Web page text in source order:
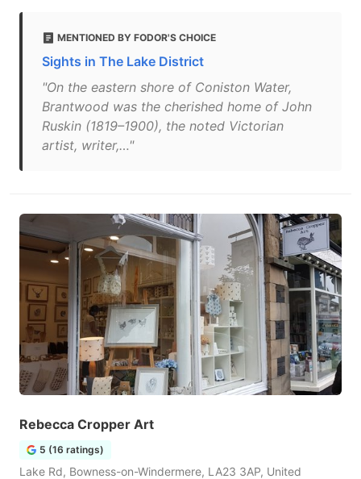
MENTIONED BY FODOR'S CHOICE
Sights in The Lake District
"On the eastern shore of Coniston Water,
Brantwood was the cherished home of John
Ruskin (1819–1900), the noted Victorian
artist, writer,…"
Rebecca Cropper Art
5 (16 ratings)
Lake Rd, Bowness-on-Windermere, LA23 3AP, United